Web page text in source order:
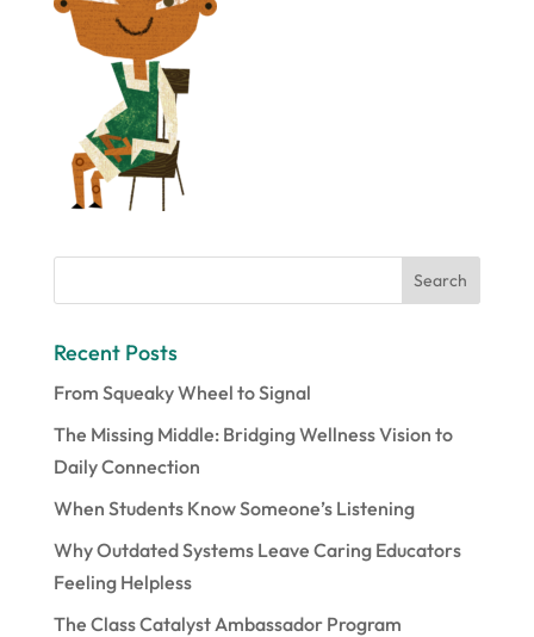
Recent Posts
From Squeaky Wheel to Signal
The Missing Middle: Bridging Wellness Vision to
Daily Connection
When Students Know Someone’s Listening
Why Outdated Systems Leave Caring Educators
Feeling Helpless
The Class Catalyst Ambassador Program